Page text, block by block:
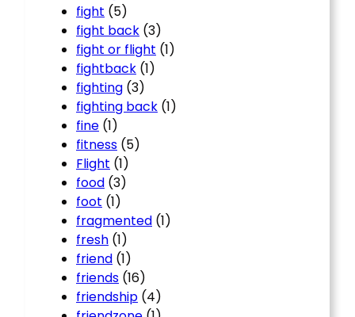
fight (5)
fight back (3)
fight or flight (1)
fightback (1)
fighting (3)
fighting back (1)
fine (1)
fitness (5)
Flight (1)
food (3)
foot (1)
fragmented (1)
fresh (1)
friend (1)
friends (16)
friendship (4)